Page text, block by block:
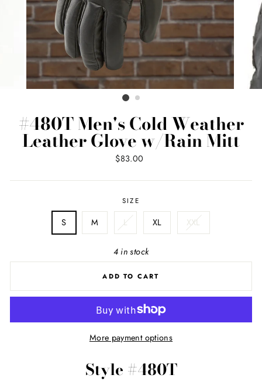
#480T Men's Cold Weather
Leather Glove w/Rain Mitt
Regular
$83.00
SIZE
S M L XL XXL
4 in stock
ADD TO CART
More payment options
Style #480T